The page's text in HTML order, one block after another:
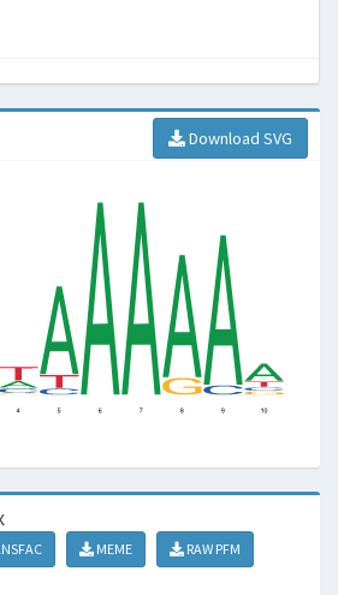
Download SVG
MEME
RAW PFM